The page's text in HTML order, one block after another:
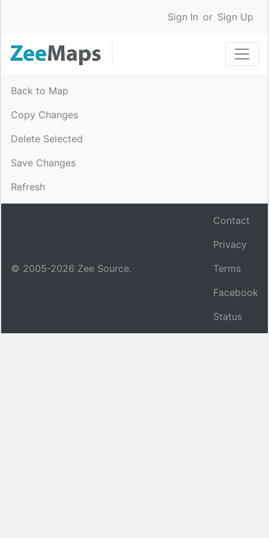
Sign In or Sign Up
Back to Map
Copy Changes
Delete Selected
Save Changes
Refresh
© 2005-2026 Zee Source.
Contact
Privacy
Terms
Facebook
Status